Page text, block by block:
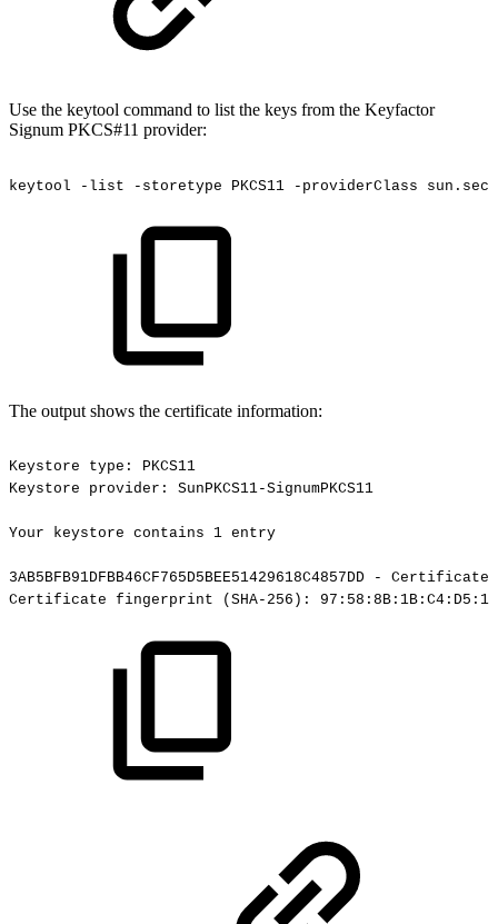
Use the keytool command to list the keys from the Keyfactor
Signum PKCS#11 provider:
keytool -list -storetype PKCS11 -providerClass
The output shows the certificate information:
Keystore type:
PKCS11
Keystore
provider: SunPKCS11-SignumPKCS11
Your keystore contains 1 entry
3AB5BFB91DFBB46CF765D5BEE51429618C4857DD -
Certificate,
Certificate fingerprint (SHA-256):